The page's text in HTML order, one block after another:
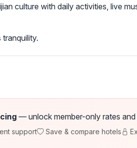
culture with daily activities, live
— unlock member-only rates and
support Save & compare hotels